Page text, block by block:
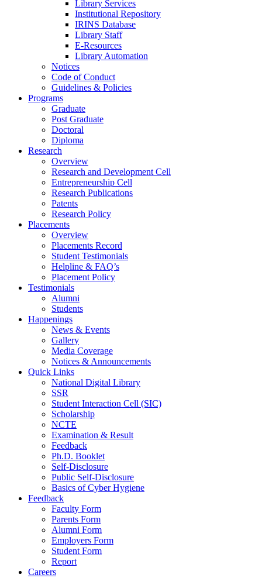
Library Services
Institutional Repository
IRINS Database
Library Staff
E-Resources
Library Automation
Notices
Code of Conduct
Guidelines & Policies
Programs
Graduate
Post Graduate
Doctoral
Diploma
Research
Overview
Research and Development Cell
Entrepreneurship Cell
Research Publications
Patents
Research Policy
Placements
Overview
Placements Record
Student Testimonials
Helpline & FAQ’s
Placement Policy
Testimonials
Alumni
Students
Happenings
News & Events
Gallery
Media Coverage
Notices & Announcements
Quick Links
National Digital Library
SSR
Student Interaction Cell (SIC)
Scholarship
NCTE
Examination & Result
Feedback
Ph.D. Booklet
Self-Disclosure
Public Self-Disclosure
Basics of Cyber Hygiene
Feedback
Faculty Form
Parents Form
Alumni Form
Employers Form
Student Form
Report
Careers